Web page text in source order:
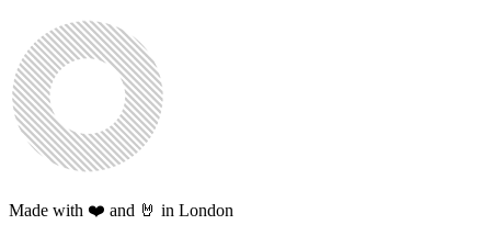
Made with ❤️ and 🤘 in London